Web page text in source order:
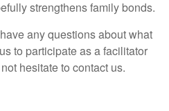
strengthens family bonds.
any questions about what
to participate as a facilitator
hesitate to contact us.